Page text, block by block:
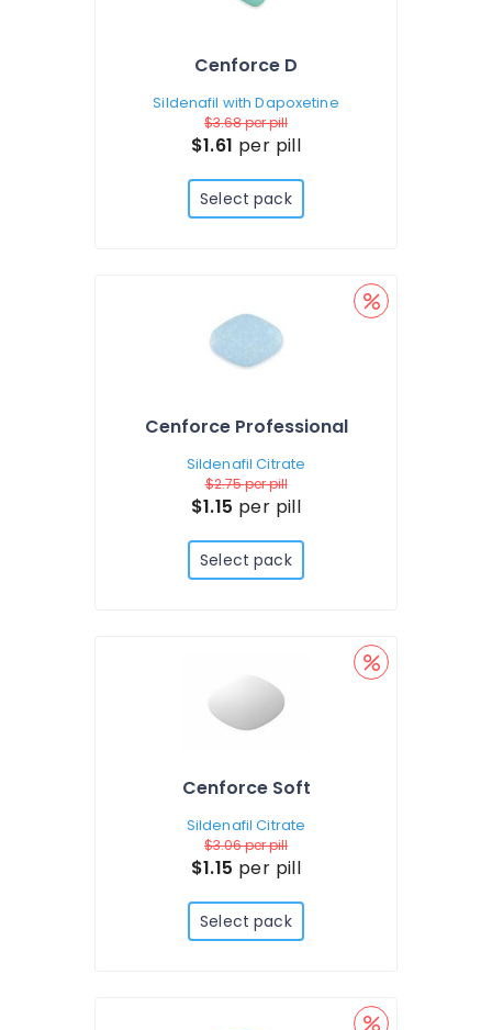
Cenforce D
Sildenafil with Dapoxetine
$3.68per pill
$1.61 per pill
Select pack
Cenforce Professional
Sildenafil Citrate
$2.75per pill
$1.15 per pill
Select pack
Cenforce Soft
Sildenafil Citrate
$3.06per pill
$1.15 per pill
Select pack